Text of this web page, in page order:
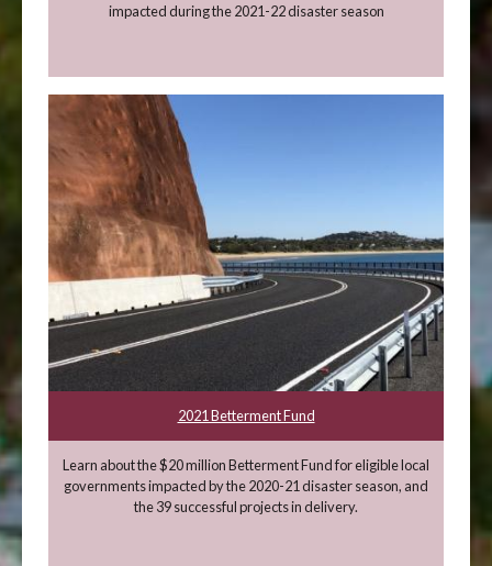
impacted during the 2021-22 disaster season
2021 Betterment Fund
Learn about the $20 million Betterment Fund for eligible local
governments impacted by the 2020-21 disaster season, and
the 39 successful projects in delivery.